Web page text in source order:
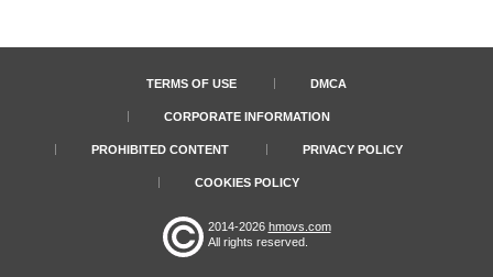
TERMS OF USE DMCA
CORPORATE INFORMATION
PROHIBITED CONTENT PRIVACY POLICY
COOKIES POLICY
2014-2026 hmovs.com
All rights reserved.